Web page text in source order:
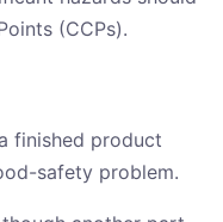
(CCPs).
finished product
safety problem.